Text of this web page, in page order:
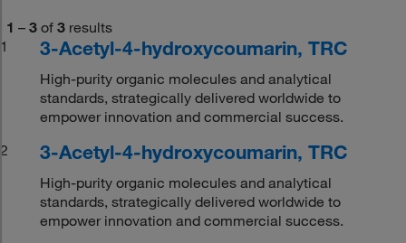
1 – 3 of 3 results
1
3-Acetyl-4-hydroxycoumarin, TRC
High-purity organic molecules and analytical
standards, strategically delivered worldwide to
empower innovation and commercial success.
2
3-Acetyl-4-hydroxycoumarin, TRC
High-purity organic molecules and analytical
standards, strategically delivered worldwide to
empower innovation and commercial success.